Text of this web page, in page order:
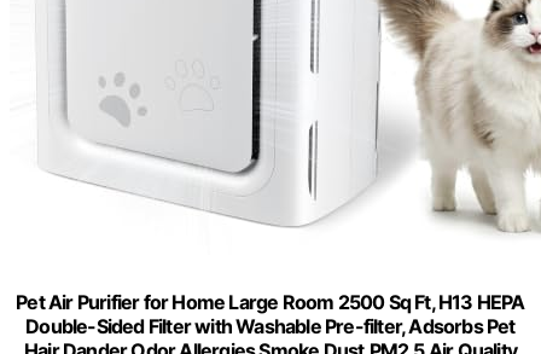
Pet Air Purifier for Home Large Room 2500 Sq Ft, H13 HEPA
Double-Sided Filter with Washable Pre-filter, Adsorbs Pet